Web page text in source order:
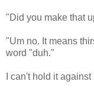
"Did you make that
"Um no. It means
word "duh."
I can't hold it